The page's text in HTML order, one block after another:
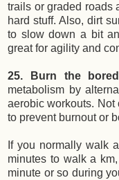
trails or graded roads
hard stuff. Also, dirt
to slow down a bit
great for agility and
25. Burn the
metabolism by
aerobic workouts. Not
to prevent burnout or
If you normally walk
minutes to walk a
minute or so during